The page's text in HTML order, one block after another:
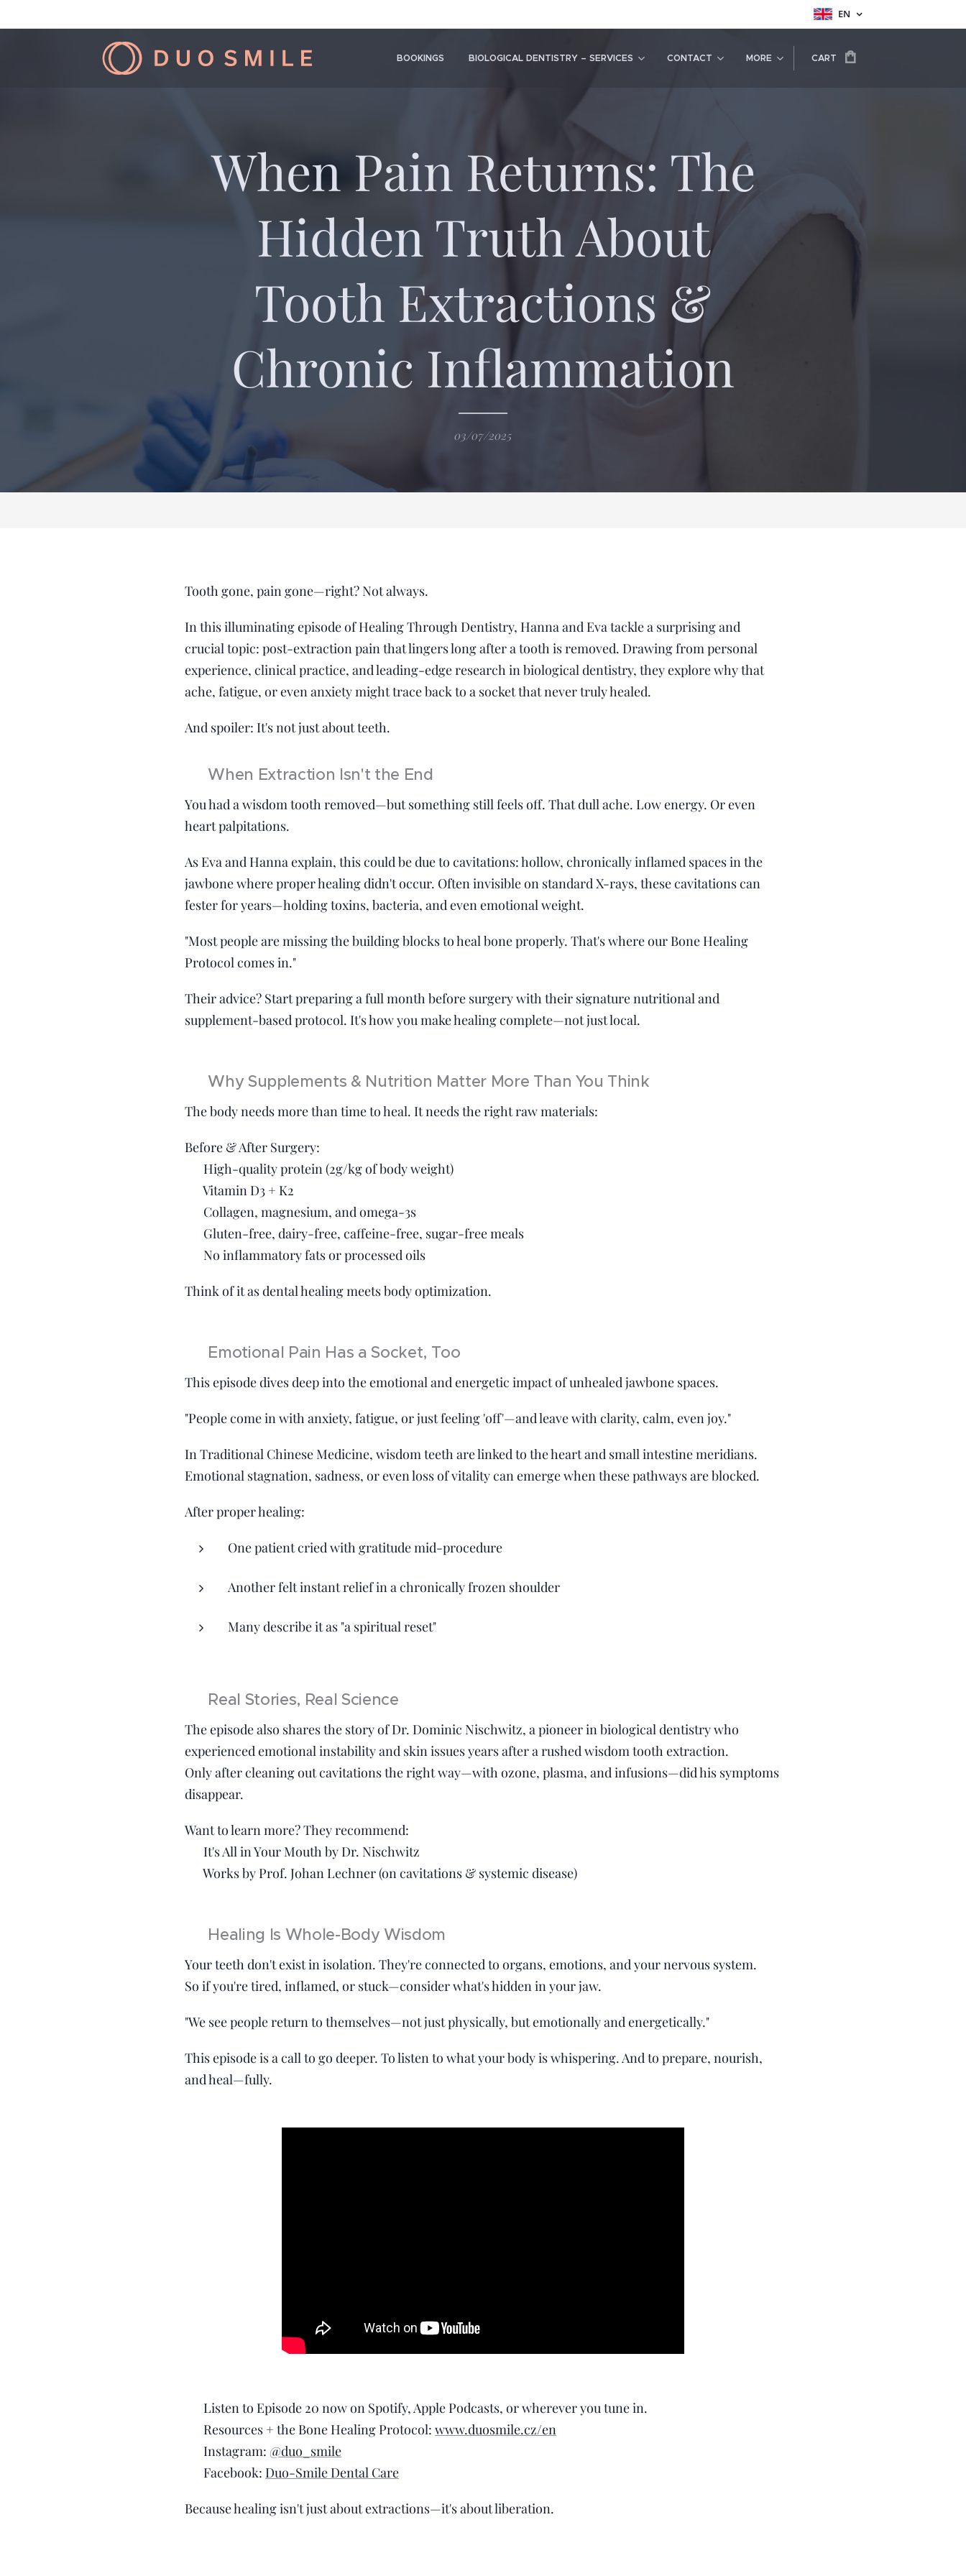
EN
BOOKINGS BIOLOGICAL DENTISTRY – SERVICES CONTACT MORE CART
When Pain Returns: The
Hidden Truth About
Tooth Extractions &
Chronic Inflammation
03/07/2025
Tooth gone, pain gone—right? Not always.
In this illuminating episode of Healing Through Dentistry, Hanna and Eva tackle a surprising and
crucial topic: post-extraction pain that lingers long after a tooth is removed. Drawing from personal
experience, clinical practice, and leading-edge research in biological dentistry, they explore why that
ache, fatigue, or even anxiety might trace back to a socket that never truly healed.
And spoiler: It's not just about teeth.
🦷 When Extraction Isn't the End
You had a wisdom tooth removed—but something still feels off. That dull ache. Low energy. Or even
heart palpitations.
As Eva and Hanna explain, this could be due to cavitations: hollow, chronically inflamed spaces in the
jawbone where proper healing didn't occur. Often invisible on standard X-rays, these cavitations can
fester for years—holding toxins, bacteria, and even emotional weight.
"Most people are missing the building blocks to heal bone properly. That's where our Bone Healing
Protocol comes in."
Their advice? Start preparing a full month before surgery with their signature nutritional and
supplement-based protocol. It's how you make healing complete—not just local.
💊 Why Supplements & Nutrition Matter More Than You Think
The body needs more than time to heal. It needs the right raw materials:
Before & After Surgery:
✔️ High-quality protein (2g/kg of body weight)
✔️ Vitamin D3 + K2
✔️ Collagen, magnesium, and omega-3s
✔️ Gluten-free, dairy-free, caffeine-free, sugar-free meals
✔️ No inflammatory fats or processed oils
Think of it as dental healing meets body optimization.
💥 Emotional Pain Has a Socket, Too
This episode dives deep into the emotional and energetic impact of unhealed jawbone spaces.
"People come in with anxiety, fatigue, or just feeling 'off'—and leave with clarity, calm, even joy."
In Traditional Chinese Medicine, wisdom teeth are linked to the heart and small intestine meridians.
Emotional stagnation, sadness, or even loss of vitality can emerge when these pathways are blocked.
After proper healing:
One patient cried with gratitude mid-procedure
Another felt instant relief in a chronically frozen shoulder
Many describe it as "a spiritual reset"
📚 Real Stories, Real Science
The episode also shares the story of Dr. Dominic Nischwitz, a pioneer in biological dentistry who
experienced emotional instability and skin issues years after a rushed wisdom tooth extraction.
Only after cleaning out cavitations the right way—with ozone, plasma, and infusions—did his symptoms
disappear.
Want to learn more? They recommend:
📘 It's All in Your Mouth by Dr. Nischwitz
📚 Works by Prof. Johan Lechner (on cavitations & systemic disease)
🧠 Healing Is Whole-Body Wisdom
Your teeth don't exist in isolation. They're connected to organs, emotions, and your nervous system.
So if you're tired, inflamed, or stuck—consider what's hidden in your jaw.
"We see people return to themselves—not just physically, but emotionally and energetically."
This episode is a call to go deeper. To listen to what your body is whispering. And to prepare, nourish,
and heal—fully.
🎧 Listen to Episode 20 now on Spotify, Apple Podcasts, or wherever you tune in.
📲 Resources + the Bone Healing Protocol: www.duosmile.cz/en
📸 Instagram: @duo_smile
📘 Facebook: Duo-Smile Dental Care
Because healing isn't just about extractions—it's about liberation. 🦷💫